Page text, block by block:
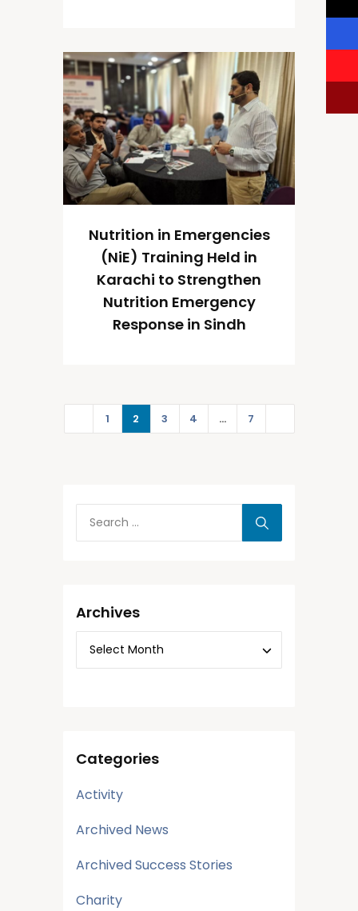
Nutrition in Emergencies
(NiE) Training Held in
Karachi to Strengthen
Nutrition Emergency
Response in Sindh
1 2 3 4 … 7
Archives
Categories
Activity
Archived News
Archived Success Stories
Charity